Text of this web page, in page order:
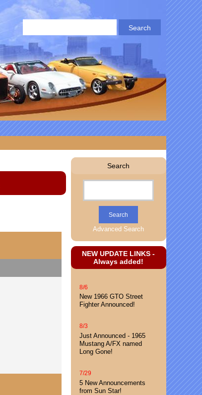
Search
Advanced Search
NEW UPDATE LINKS -
Always added!
8/6
New 1966 GTO Street
Fighter Announced!
8/3
Just Announced - 1965
Mustang A/FX named
Long Gone!
7/29
5 New Announcements
from Sun Star!